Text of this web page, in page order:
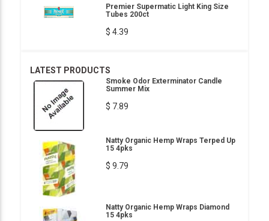
Premier Supermatic Light King Size
Tubes 200ct
$ 4.39
LATEST PRODUCTS
Smoke Odor Exterminator Candle
Summer Mix
$ 7.89
Natty Organic Hemp Wraps Terped Up
15 4pks
$ 9.79
Natty Organic Hemp Wraps Diamond
15 4pks